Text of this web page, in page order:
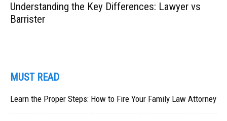
Understanding the Key Differences: Lawyer vs
Barrister
MUST READ
Learn the Proper Steps: How to Fire Your Family Law Attorney